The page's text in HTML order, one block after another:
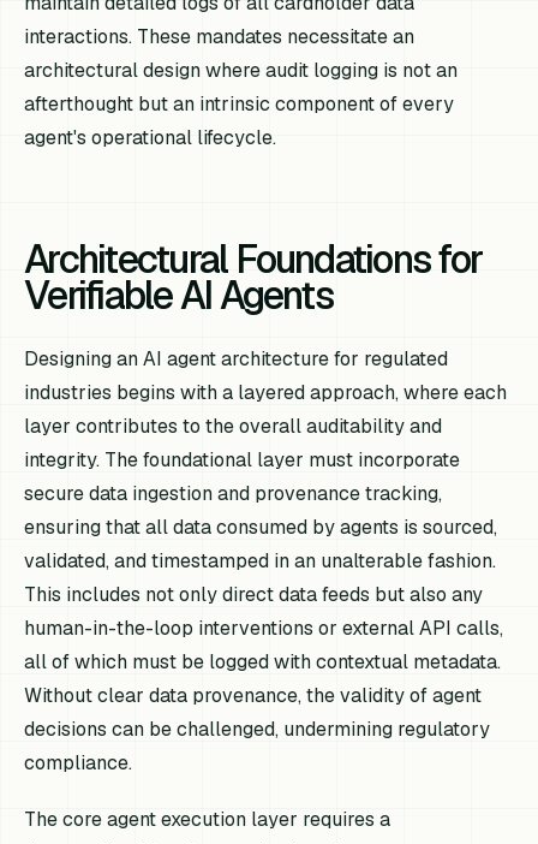
interactions. These mandates necessitate an
architectural design where audit logging is not an
afterthought but an intrinsic component of every
agent's operational lifecycle.
Architectural Foundations for
Verifiable AI Agents
Designing an AI agent architecture for regulated
industries begins with a layered approach, where each
layer contributes to the overall auditability and
integrity. The foundational layer must incorporate
secure data ingestion and provenance tracking,
ensuring that all data consumed by agents is sourced,
validated, and timestamped in an unalterable fashion.
This includes not only direct data feeds but also any
human-in-the-loop interventions or external API calls,
all of which must be logged with contextual metadata.
Without clear data provenance, the validity of agent
decisions can be challenged, undermining regulatory
compliance.
The core agent execution layer requires a